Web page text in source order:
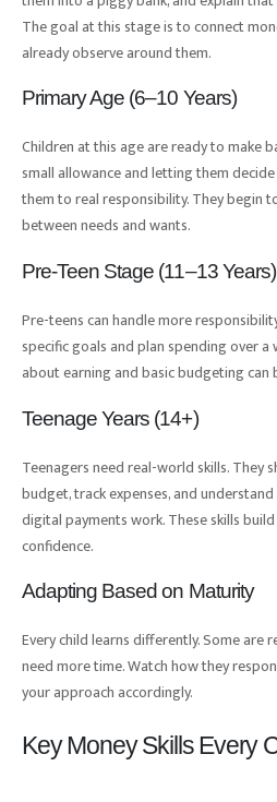
The goal at this stage is to connect
already observe around them.
Primary Age (6–10 Years)
Children at this age are ready to make
small allowance and letting them
them to real responsibility. They begin
between needs and wants.
Pre-Teen Stage (11–13 Years)
Pre-teens can handle more
specific goals and plan spending over
about earning and basic budgeting can
Teenage Years (14+)
Teenagers need real-world skills. They
budget, track expenses, and
digital payments work. These skills
confidence.
Adapting Based on Maturity
Every child learns differently. Some are
need more time. Watch how they
your approach accordingly.
Key Money Skills Every